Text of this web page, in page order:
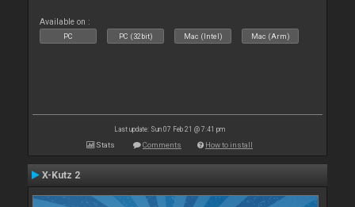
Available on :
PC PC (32bit) Mac (Intel) Mac (Arm)
Last update: Sun 07 Feb 21 @ 7:41 pm
Stats Comments How to install
X-Kutz 2